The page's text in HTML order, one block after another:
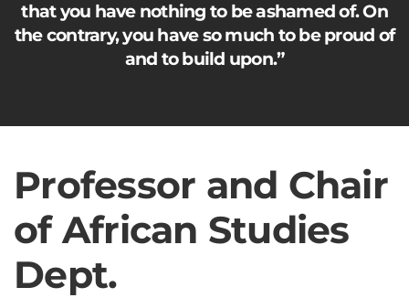
that you have nothing to be ashamed of. On
the contrary, you have so much to be proud of
and to build upon.”
Professor and Chair
of African Studies
Dept.